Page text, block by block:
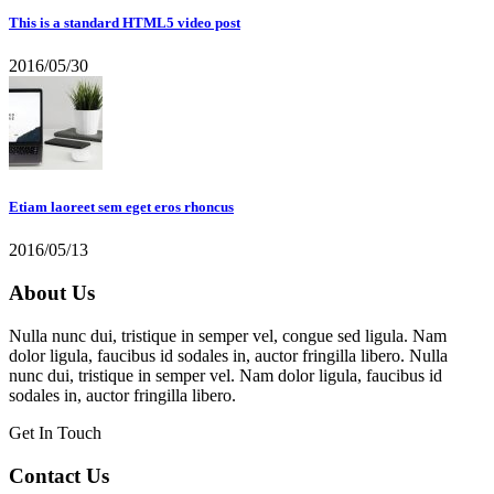
This is a standard HTML5 video post
2016/05/30
Etiam laoreet sem eget eros rhoncus
2016/05/13
About Us
Nulla nunc dui, tristique in semper vel, congue sed ligula. Nam
dolor ligula, faucibus id sodales in, auctor fringilla libero. Nulla
nunc dui, tristique in semper vel. Nam dolor ligula, faucibus id
sodales in, auctor fringilla libero.
Get In Touch
Contact Us